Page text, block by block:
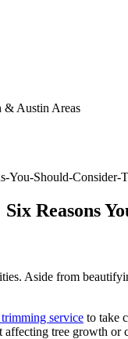
& Austin Areas
Reasons
Aside from
trimming service to take
tree growth or